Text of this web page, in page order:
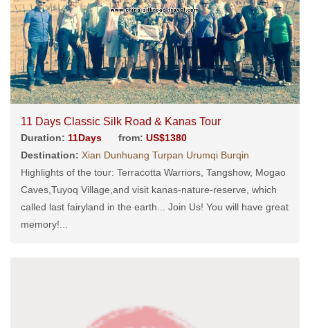
11 Days Classic Silk Road & Kanas Tour
Duration: 11Days from: US$1380
Destination: Xian Dunhuang Turpan Urumqi Burqin
Highlights of the tour: Terracotta Warriors, Tangshow, Mogao
Caves,Tuyoq Village,and visit kanas-nature-reserve, which
called last fairyland in the earth... Join Us! You will have great
memory!...